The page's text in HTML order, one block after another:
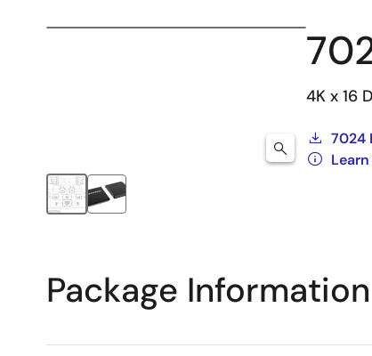
Breadcrumb
4K x 16
7024
Package Information